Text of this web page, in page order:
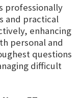
professionally
and practical
enhancing
personal and
questions
difficult